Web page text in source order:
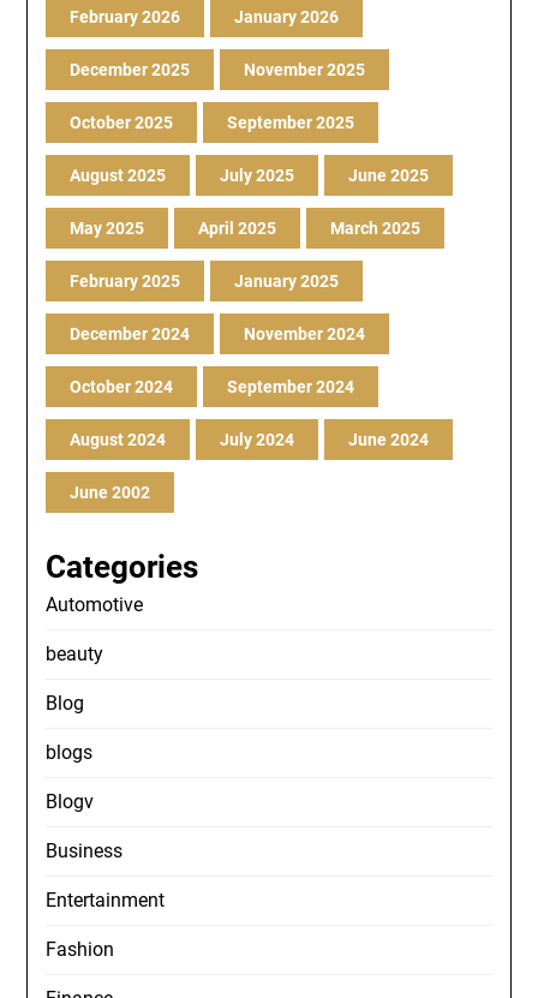
February 2026 January 2026
December 2025 November 2025
October 2025 September 2025
August 2025 July 2025 June 2025
May 2025 April 2025 March 2025
February 2025 January 2025
December 2024 November 2024
October 2024 September 2024
August 2024 July 2024 June 2024
June 2002
Categories
Automotive
beauty
Blog
blogs
Blogv
Business
Entertainment
Fashion